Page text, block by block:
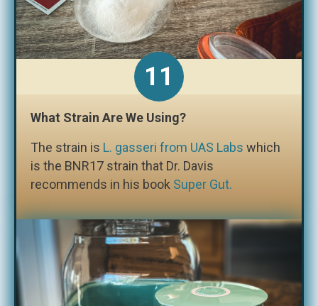
What Strain Are We Using?
The strain is L. gasseri from UAS Labs which
is the BNR17 strain that Dr. Davis
recommends in his book Super Gut.